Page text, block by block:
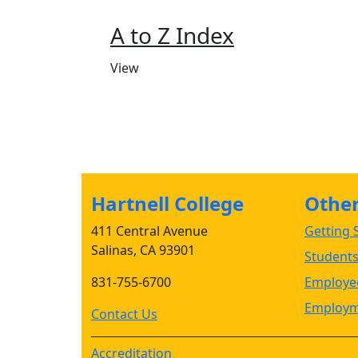
A to Z Index
View
Hartnell College
411 Central Avenue
Salinas, CA 93901
831-755-6700
Contact Us
Getting
Students
Accreditation